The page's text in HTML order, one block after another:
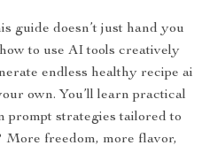
guide doesn’t just hand you
to use AI tools creatively
endless healthy recipe ai
own. You’ll learn practical
prompt strategies tailored to
freedom, more flavor,